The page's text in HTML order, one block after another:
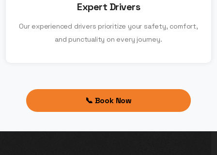
Expert Drivers
Our experienced drivers prioritize your safety, comfort,
and punctuality on every journey.
📞 Book Now